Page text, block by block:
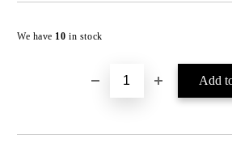
We have 10in stock